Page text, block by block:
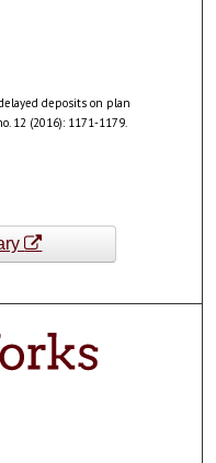
deposits on plan
12 (2016): 1171-1179.